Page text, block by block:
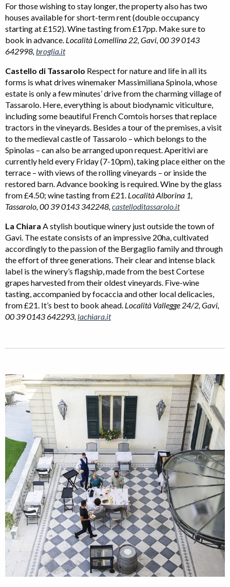
For those wishing to stay longer, the property also has two
houses available for short-term rent (double occupancy
starting at £152). Wine tasting from £17pp. Make sure to
book in advance. Località Lomellina 22, Gavi, 00 39 0143
642998, broglia.it
Castello di Tassarolo Respect for nature and life in all its
forms is what drives winemaker Massimiliana Spinola, whose
estate is only a few minutes’ drive from the charming village of
Tassarolo. Here, everything is about biodynamic viticulture,
including some beautiful French Comtois horses that replace
tractors in the vineyards. Besides a tour of the premises, a visit
to the medieval castle of Tassarolo – which belongs to the
Spinolas – can also be arranged upon request. Aperitivi are
currently held every Friday (7-10pm), taking place either on the
terrace – with views of the rolling vineyards – or inside the
restored barn. Advance booking is required. Wine by the glass
from £4.50; wine tasting from £21. Località Alborina 1,
Tassarolo, 00 39 0143 342248, castelloditassarolo.it
La Chiara A stylish boutique winery just outside the town of
Gavi. The estate consists of an impressive 20ha, cultivated
accordingly to the passion of the Bergaglio family and through
the effort of three generations. Their clear and intense black
label is the winery’s flagship, made from the best Cortese
grapes harvested from their oldest vineyards. Five-wine
tasting, accompanied by focaccia and other local delicacies,
from £21. It’s best to book ahead. Località Vallegge 24/2, Gavi,
00 39 0143 642293, lachiara.it